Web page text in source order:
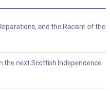
and the Racism of the
the next Scottish Independence